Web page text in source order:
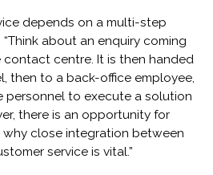
depends on a multi-step
“Think about an enquiry coming
centre. It is then handed
then to a back-office employee,
personnel to execute a solution
there is an opportunity for
why close integration between
service is vital.”